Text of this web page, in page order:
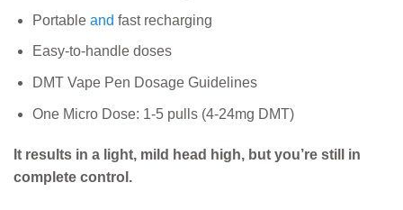
Portable and fast recharging
Easy-to-handle doses
DMT Vape Pen Dosage Guidelines
One Micro Dose: 1-5 pulls (4-24mg DMT)
It results in a light, mild head high, but you’re still in
complete control.